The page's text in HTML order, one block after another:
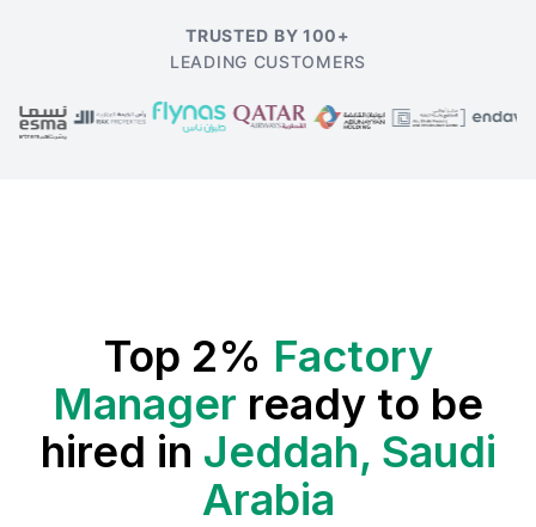
TRUSTED BY 100+
LEADING CUSTOMERS
Top 2% Factory
Manager ready to be
hired in Jeddah, Saudi
Arabia